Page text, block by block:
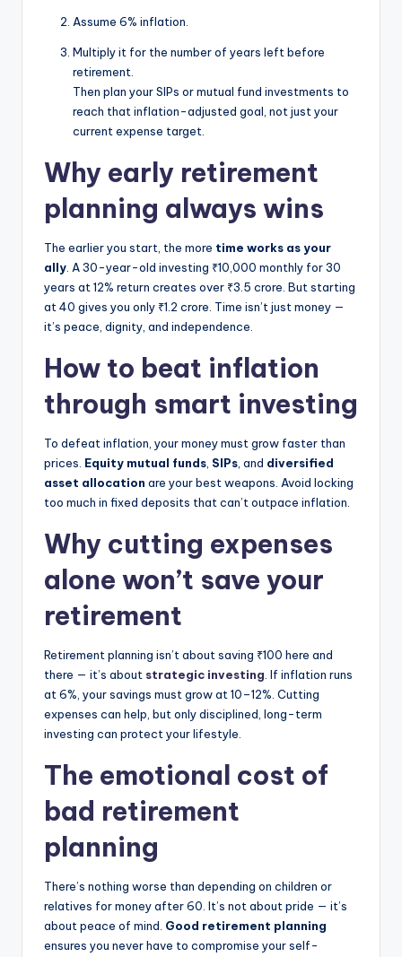
Assume 6% inflation.
Multiply it for the number of years left before
retirement.
Then plan your SIPs or mutual fund investments to
reach that inflation-adjusted goal, not just your
current expense target.
Why early retirement
planning always wins
The earlier you start, the more time works as your
ally. A 30-year-old investing ₹10,000 monthly for 30
years at 12% return creates over ₹3.5 crore. But starting
at 40 gives you only ₹1.2 crore. Time isn’t just money —
it’s peace, dignity, and independence.
How to beat inflation
through smart investing
To defeat inflation, your money must grow faster than
prices. Equity mutual funds, SIPs, and diversified
asset allocation are your best weapons. Avoid locking
too much in fixed deposits that can’t outpace inflation.
Why cutting expenses
alone won’t save your
retirement
Retirement planning isn’t about saving ₹100 here and
there — it’s about strategic investing. If inflation runs
at 6%, your savings must grow at 10–12%. Cutting
expenses can help, but only disciplined, long-term
investing can protect your lifestyle.
The emotional cost of
bad retirement
planning
There’s nothing worse than depending on children or
relatives for money after 60. It’s not about pride — it’s
about peace of mind. Good retirement planning
ensures you never have to compromise your self-